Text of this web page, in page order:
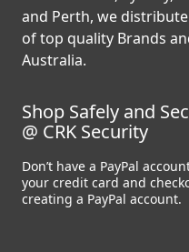
and Perth, we
of top quality Brands
Australia.
Shop Safely and
@ CRK Security
Don’t have a PayPal
your credit card and
creating a PayPal account.